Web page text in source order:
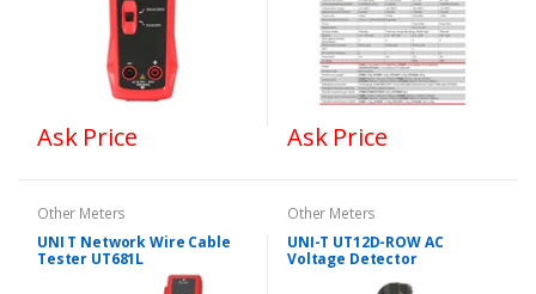
Ask Price Ask Price
Other Meters
UNI T Network Wire Cable
Tester UT681L
Other Meters
UNI-T UT12D-ROW AC
Voltage Detector